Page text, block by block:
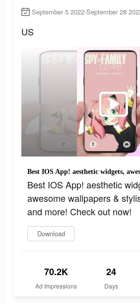
September 5 2022-September 28
US
Best IOS App! aesthetic
awesome wallpapers &
and more! Check out now!
Download
70.2K
Ad Impressions
24
Days